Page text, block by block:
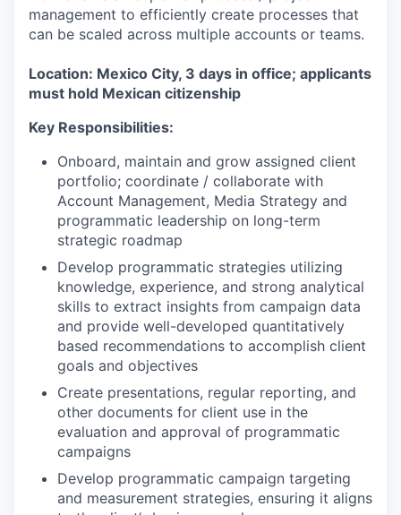
management to efficiently create processes that
can be scaled across multiple accounts or teams.
Location: Mexico City, 3 days in office; applicants
must hold Mexican citizenship
Key Responsibilities:
Onboard, maintain and grow assigned client
portfolio; coordinate / collaborate with
Account Management, Media Strategy and
programmatic leadership on long-term
strategic roadmap
Develop programmatic strategies utilizing
knowledge, experience, and strong analytical
skills to extract insights from campaign data
and provide well-developed quantitatively
based recommendations to accomplish client
goals and objectives
Create presentations, regular reporting, and
other documents for client use in the
evaluation and approval of programmatic
campaigns
Develop programmatic campaign targeting
and measurement strategies, ensuring it aligns